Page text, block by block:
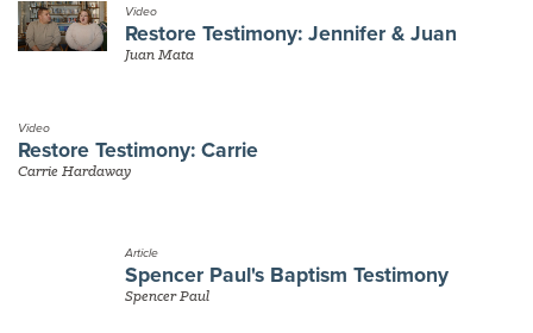
Video
Restore Testimony: Jennifer & Juan
Juan Mata
Video
Restore Testimony: Carrie
Carrie Hardaway
Article
Spencer Paul's Baptism Testimony
Spencer Paul